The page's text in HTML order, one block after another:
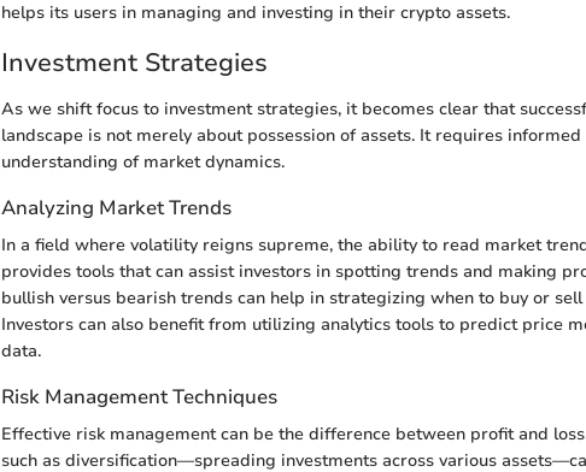
helps its users in managing and investing in their crypto assets.
Investment Strategies
As we shift focus to investment strategies, it becomes clear that
landscape is not merely about possession of assets. It requires
understanding of market dynamics.
Analyzing Market Trends
In a field where volatility reigns supreme, the ability to read market
provides tools that can assist investors in spotting trends and making
bullish versus bearish trends can help in strategizing when to buy or
Investors can also benefit from utilizing analytics tools to predict price
data.
Risk Management Techniques
Effective risk management can be the difference between profit and
such as diversification—spreading investments across various